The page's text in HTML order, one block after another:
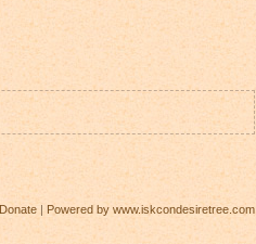
Donate | Powered by www.iskcondesiretree.com